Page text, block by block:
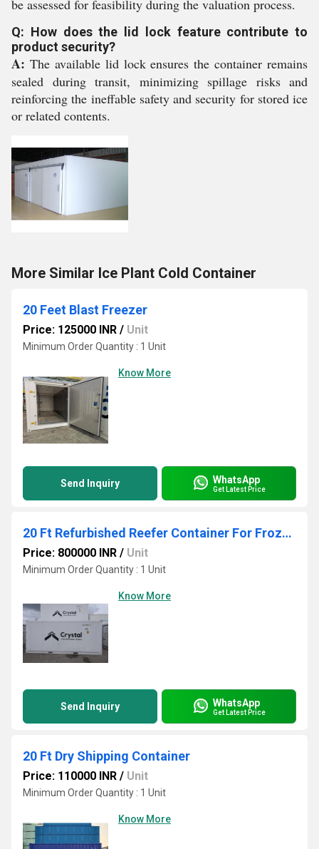
be assessed for feasibility during the valuation process.
Q: How does the lid lock feature contribute to
product security?
A: The available lid lock ensures the container remains
sealed during transit, minimizing spillage risks and
reinforcing the ineffable safety and security for stored ice
or related contents.
More Similar Ice Plant Cold Container
20 Feet Blast Freezer
Price: 125000 INR / Unit
Minimum Order Quantity : 1 Unit
Know More
Send Inquiry WhatsApp
Get Latest Price
20 Ft Refurbished Reefer Container For Frozen Food
Price: 800000 INR / Unit
Minimum Order Quantity : 1 Unit
Know More
Send Inquiry WhatsApp
Get Latest Price
20 Ft Dry Shipping Container
Price: 110000 INR / Unit
Minimum Order Quantity : 1 Unit
Know More